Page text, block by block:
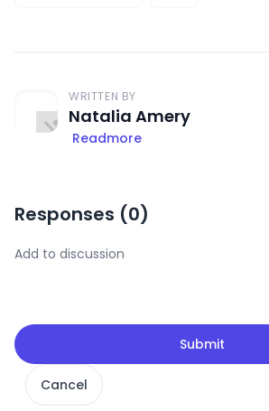
WRITTEN BY
Natalia Amery
Readmore
Responses (0)
Submit
Cancel